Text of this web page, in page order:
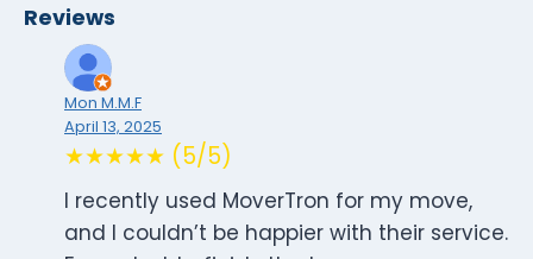
Reviews
Mon M.M.F
April 13, 2025
★★★★★ (5/5)
I recently used MoverTron for my move,
and I couldn’t be happier with their service.